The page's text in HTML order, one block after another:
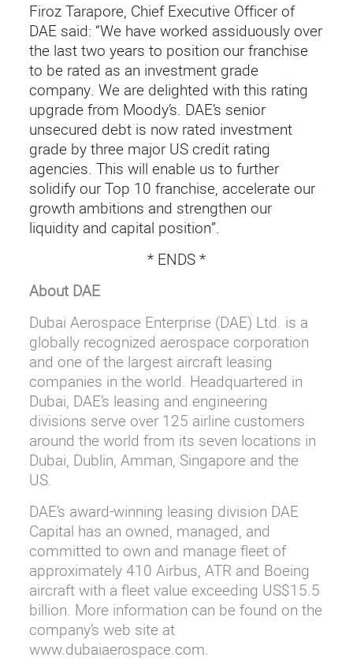
Firoz Tarapore, Chief Executive Officer of
DAE said: “We have worked assiduously over
the last two years to position our franchise
to be rated as an investment grade
company. We are delighted with this rating
upgrade from Moody’s. DAE’s senior
unsecured debt is now rated investment
grade by three major US credit rating
agencies. This will enable us to further
solidify our Top 10 franchise, accelerate our
growth ambitions and strengthen our
liquidity and capital position”.
* ENDS *
About DAE
Dubai Aerospace Enterprise (DAE) Ltd. is a
globally recognized aerospace corporation
and one of the largest aircraft leasing
companies in the world. Headquartered in
Dubai, DAE’s leasing and engineering
divisions serve over 125 airline customers
around the world from its seven locations in
Dubai, Dublin, Amman, Singapore and the
US.
DAE’s award-winning leasing division DAE
Capital has an owned, managed, and
committed to own and manage fleet of
approximately 410 Airbus, ATR and Boeing
aircraft with a fleet value exceeding US$15.5
billion. More information can be found on the
company’s web site at
www.dubaiaerospace.com.